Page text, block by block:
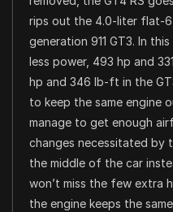
rips out the 4.0-liter flat-
generation 911 GT3. In
less power, 493 hp and
hp and 346 lb-ft in the
to keep the same engine
manage to get enough
changes necessitated by
the middle of the car
won’t miss the few extra
the engine keeps the